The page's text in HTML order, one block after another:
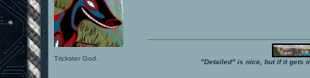
Trickster God. "Detailed" is nice, but if it gets